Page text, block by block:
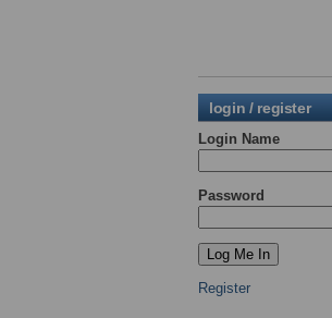
login / register
Login Name
Password
Register